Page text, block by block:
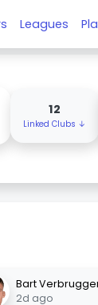
Leagues
12
Linked Clubs ↓
Bart
2d ago